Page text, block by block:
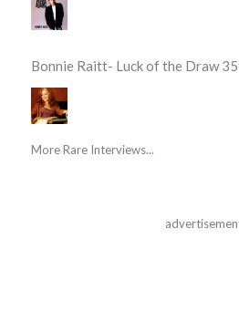
Bonnie Raitt- Luck of the Draw
More Rare Interviews...